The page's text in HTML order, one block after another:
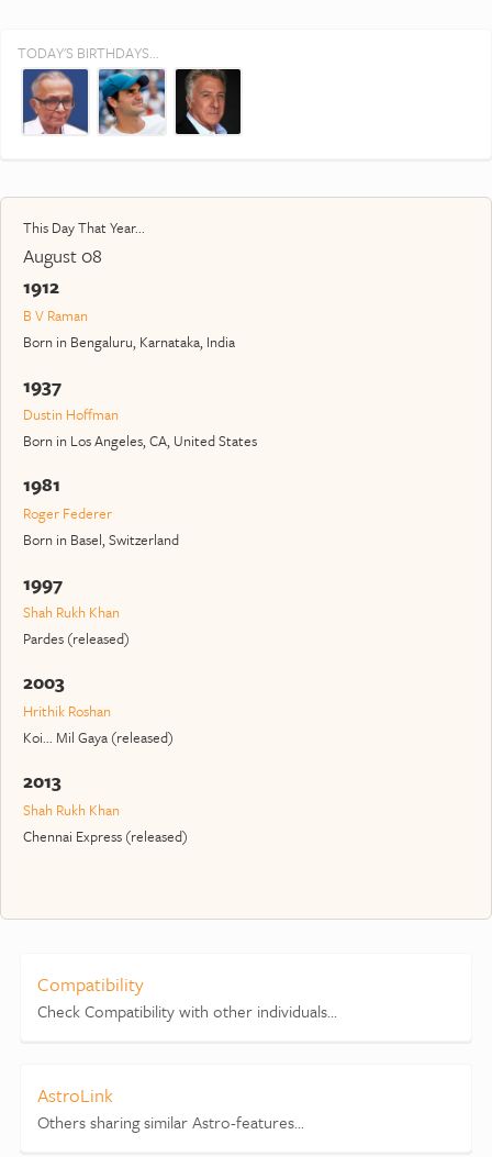
TODAY'S BIRTHDAYS...
This Day That Year...
August 08
1912
B V Raman
Born in Bengaluru, Karnataka, India
1937
Dustin Hoffman
Born in Los Angeles, CA, United States
1981
Roger Federer
Born in Basel, Switzerland
1997
Shah Rukh Khan
Pardes (released)
2003
Hrithik Roshan
Koi... Mil Gaya (released)
2013
Shah Rukh Khan
Chennai Express (released)
Compatibility
Check Compatibility with other individuals...
AstroLink
Others sharing similar Astro-features...